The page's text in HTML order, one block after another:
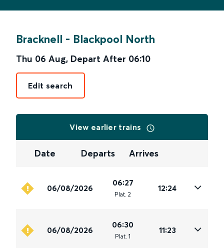
Bracknell - Blackpool North
Thu 06 Aug, Depart After 06:10
Edit search
View earlier trains
Date Departs Arrives
06/08/2026
06:27
Plat. 2
12:24
06/08/2026
06:30
Plat. 1
11:23